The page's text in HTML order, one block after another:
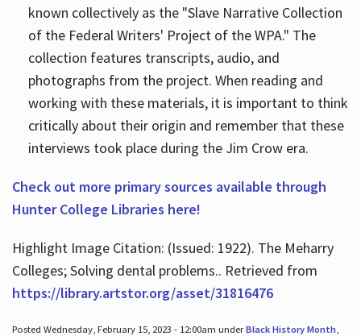
known collectively as the "Slave Narrative Collection
of the Federal Writers' Project of the WPA." The
collection features transcripts, audio, and
photographs from the project. When reading and
working with these materials, it is important to think
critically about their origin and remember that these
interviews took place during the Jim Crow era.
Check out more primary sources available through
Hunter College Libraries here!
Highlight Image Citation: (Issued: 1922). The Meharry
Colleges; Solving dental problems.. Retrieved from
https://library.artstor.org/asset/31816476
Posted Wednesday, February 15, 2023 - 12:00am underBlack History Month,